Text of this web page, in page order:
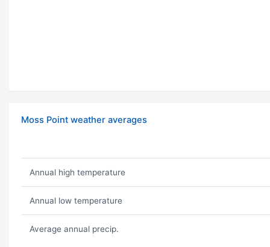
Moss Point weather averages
Annual high temperature
Annual low temperature
Average annual precip.